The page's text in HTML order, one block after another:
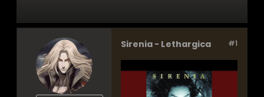
Page of
#1
Sirenia - Lethargica